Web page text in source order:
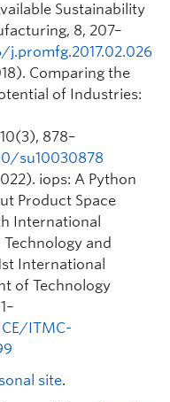
Sustainability
, 8, 207–
Comparing the
of Industries:
10(3), 878–
su10030878
iops: A Python
Product Space
International
and
International
of Technology
ITMC-
site.